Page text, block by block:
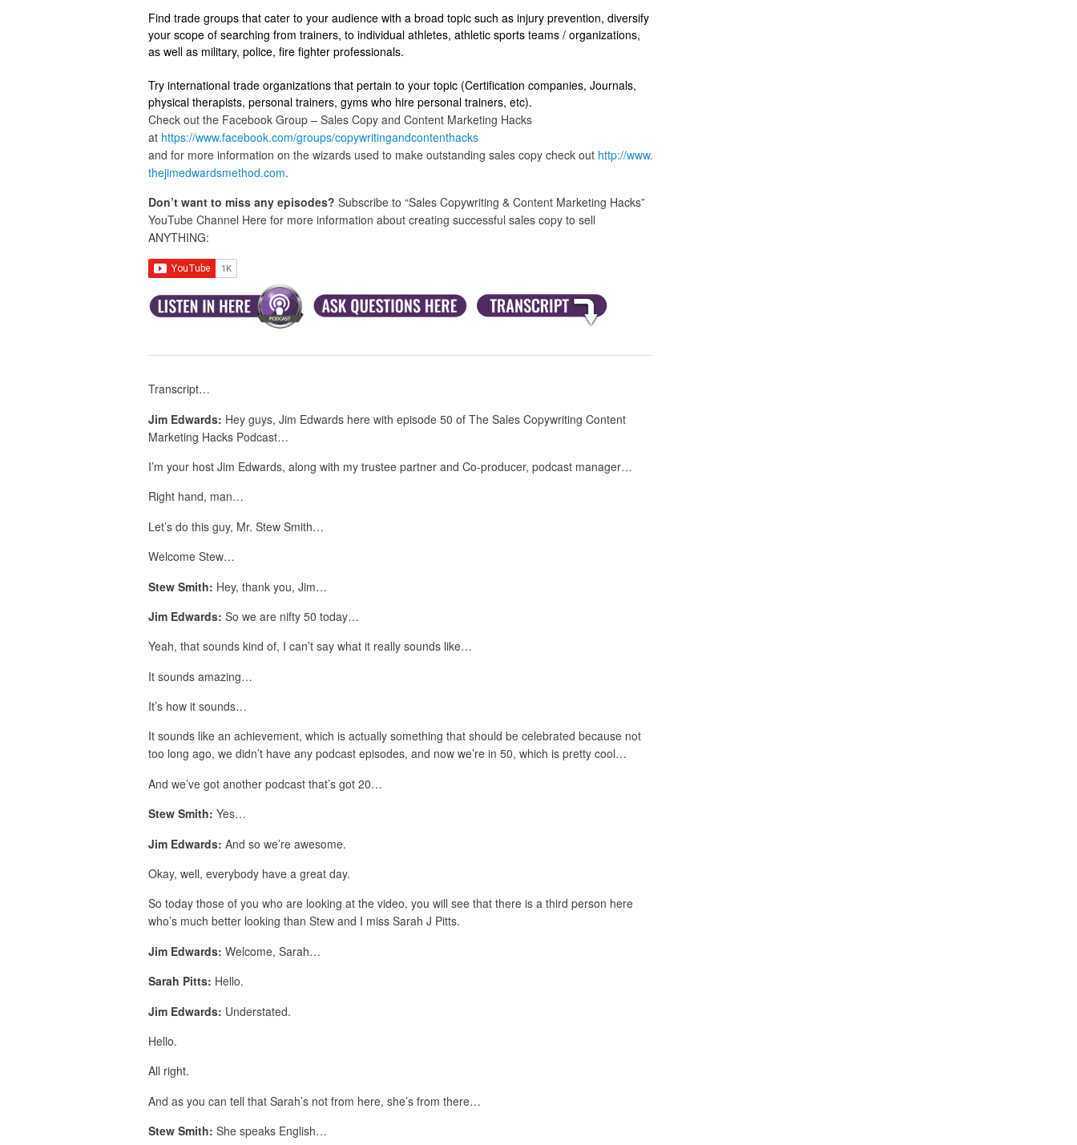
Find trade groups that cater to your audience with a broad topic such as injury prevention, diversify
your scope of searching from trainers, to individual athletes, athletic sports teams / organizations,
as well as military, police, fire fighter professionals.
Try international trade organizations that pertain to your topic (Certification companies, Journals,
physical therapists, personal trainers, gyms who hire personal trainers, etc).
Check out the Facebook Group – Sales Copy and Content Marketing Hacks
at https://www.facebook.com/groups/copywritingandcontenthacks
and for more information on the wizards used to make outstanding sales copy check out http://www.
thejimedwardsmethod.com.
Don’t want to miss any episodes? Subscribe to “Sales Copywriting & Content Marketing Hacks”
YouTube Channel Here for more information about creating successful sales copy to sell
ANYTHING:
Transcript…
Jim Edwards: Hey guys, Jim Edwards here with episode 50 of The Sales Copywriting Content
Marketing Hacks Podcast…
I’m your host Jim Edwards, along with my trustee partner and Co-producer, podcast manager…
Right hand, man…
Let’s do this guy, Mr. Stew Smith…
Welcome Stew…
Stew Smith: Hey, thank you, Jim…
Jim Edwards: So we are nifty 50 today…
Yeah, that sounds kind of, I can’t say what it really sounds like…
It sounds amazing…
It’s how it sounds…
It sounds like an achievement, which is actually something that should be celebrated because not
too long ago, we didn’t have any podcast episodes, and now we’re in 50, which is pretty cool…
And we’ve got another podcast that’s got 20…
Stew Smith: Yes…
Jim Edwards: And so we’re awesome.
Okay, well, everybody have a great day.
So today those of you who are looking at the video, you will see that there is a third person here
who’s much better looking than Stew and I miss Sarah J Pitts.
Jim Edwards: Welcome, Sarah…
Sarah Pitts: Hello.
Jim Edwards: Understated.
Hello.
All right.
And as you can tell that Sarah’s not from here, she’s from there…
Stew Smith: She speaks English…